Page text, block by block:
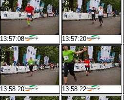
13:57:08 13:57:20
13:58:20 13:58:22